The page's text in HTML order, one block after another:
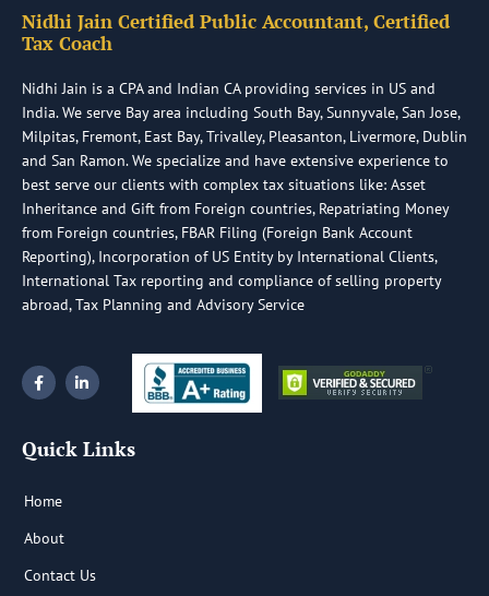
Nidhi Jain Certified Public Accountant, Certified
Tax Coach
Nidhi Jain is a CPA and Indian CA providing services in US and
India. We serve Bay area including South Bay, Sunnyvale, San Jose,
Milpitas, Fremont, East Bay, Trivalley, Pleasanton, Livermore, Dublin
and San Ramon. We specialize and have extensive experience to
best serve our clients with complex tax situations like: Asset
Inheritance and Gift from Foreign countries, Repatriating Money
from Foreign countries, FBAR Filing (Foreign Bank Account
Reporting), Incorporation of US Entity by International Clients,
International Tax reporting and compliance of selling property
abroad, Tax Planning and Advisory Service
F
a
c
o
o
-
f
L
i
n
d
Quick Links
Home
About
Contact Us